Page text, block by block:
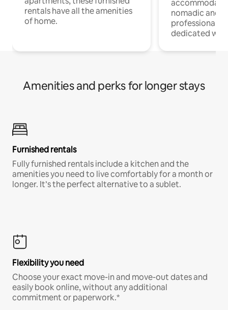
rentals have all the amenities
of home.
nomadic and
professionals
dedicated
Amenities and perks for longer stays
Furnished rentals
Fully furnished rentals include a kitchen and the
amenities you need to live comfortably for a month or
longer. It’s the perfect alternative to a sublet.
Flexibility you need
Choose your exact move-in and move-out dates and
easily book online, without any additional
commitment or paperwork.*